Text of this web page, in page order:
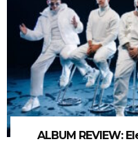
ALBUM REVIEW: